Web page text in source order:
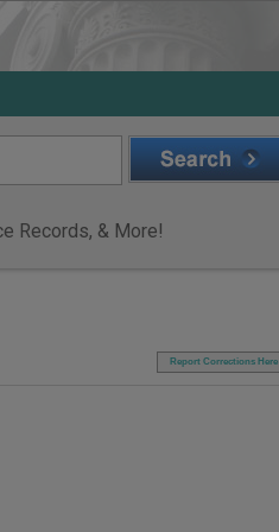
Records, & More!
Report Corrections Here